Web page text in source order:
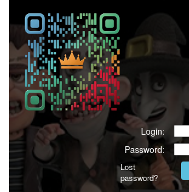
Login:
Password:
Lost
password?